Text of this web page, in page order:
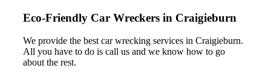
Eco-Friendly Car Wreckers in Craigieburn
We provide the best car wrecking services in Craigieburn.
All you have to do is call us and we know how to go
about the rest.